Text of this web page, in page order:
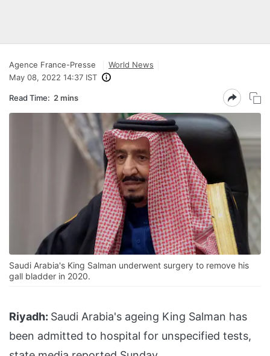
Agence France-Presse
World News
May 08, 2022 14:37 IST
Read Time: 2 mins
Saudi Arabia's King Salman underwent surgery to remove his
gall bladder in 2020.
Riyadh: Saudi Arabia's ageing King Salman has
been admitted to hospital for unspecified tests,